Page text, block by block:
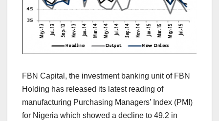
FBN Capital, the investment banking unit of FBN
Holding has released its latest reading of
manufacturing Purchasing Managers’ Index (PMI)
for Nigeria which showed a decline to 49.2 in